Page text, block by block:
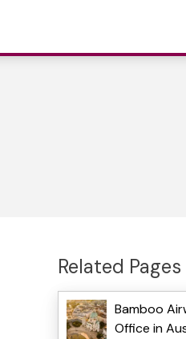
Related Pages
Bamboo
Office in